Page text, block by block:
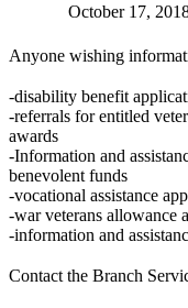
October 17,
Anyone wishing
-disability benefit
-referrals for entitled
awards
-Information and
benevolent funds
-vocational assistance
-war veterans allowance
-information and
Contact the Branch